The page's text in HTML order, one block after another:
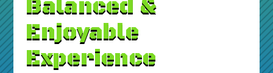
Balanced &
Enjoyable
Experience